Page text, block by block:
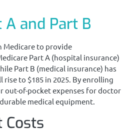
and Part B
Medicare to provide
Part A (hospital insurance)
Part B (medical insurance) has
to $185 in 2025. By enrolling
out-of-pocket expenses for doctor
medical equipment.
Costs